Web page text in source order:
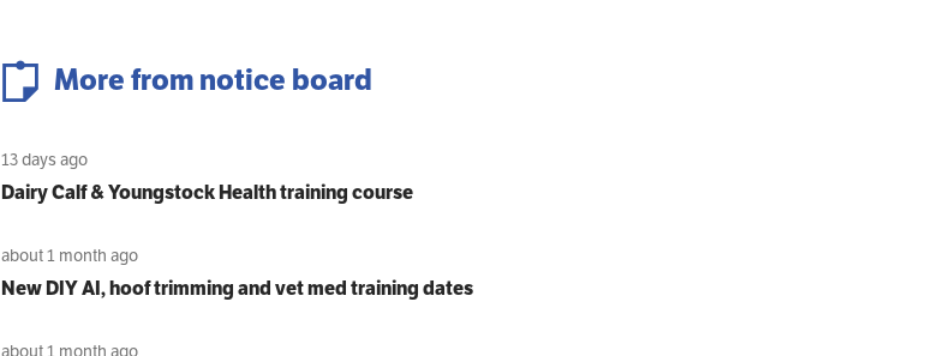
More from notice board
13 days ago
Dairy Calf & Youngstock Health training course
about 1 month ago
New DIY AI, hoof trimming and vet med training dates
about 1 month ago